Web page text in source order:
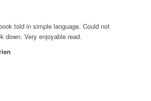
told in simple language. Could not
down. Very enjoyable read.